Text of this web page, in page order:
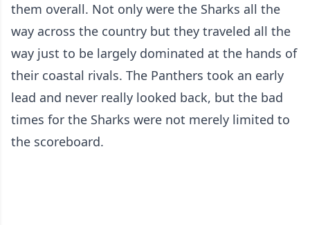
them overall. Not only were the Sharks all the
way across the country but they traveled all the
way just to be largely dominated at the hands of
their coastal rivals. The Panthers took an early
lead and never really looked back, but the bad
times for the Sharks were not merely limited to
the scoreboard.